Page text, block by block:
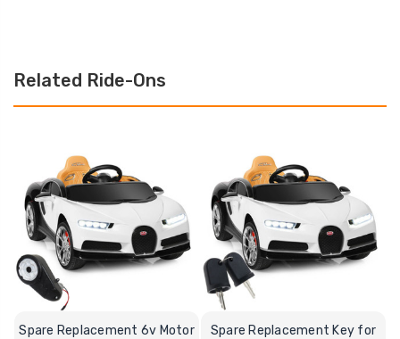
Related Ride-Ons
Spare Replacement 6v Motor
Spare Replacement Key for